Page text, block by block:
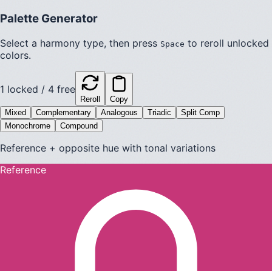
Palette Generator
Select a harmony type, then press Space to reroll unlocked
colors.
1 locked / 4 free
Reroll
Copy
Mixed
Complementary Analogous Triadic
Split Comp
Monochrome
Compound
Reference + opposite hue with tonal variations
Reference